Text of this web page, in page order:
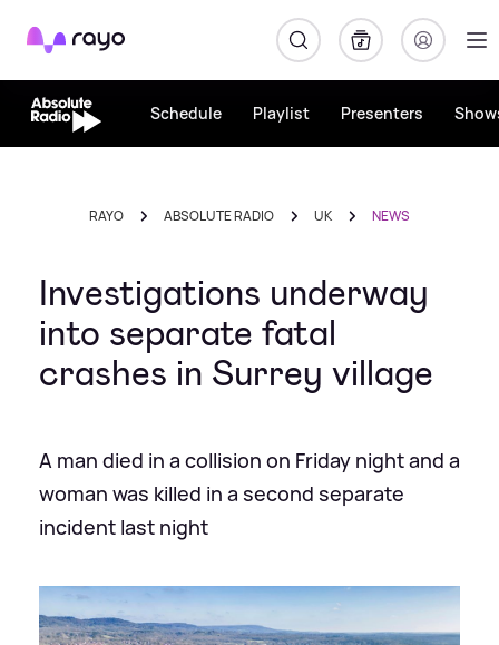
Rayo
Schedule Playlist Presenters
RAYO ABSOLUTE RADIO UK NEWS
Investigations underway
into separate fatal
crashes in Surrey village
A man died in a collision on Friday night and a
woman was killed in a second separate
incident last night